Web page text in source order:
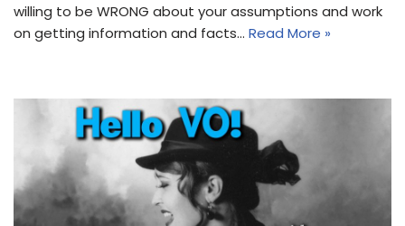
willing to be WRONG about your assumptions and work
on getting information and facts… Read More »